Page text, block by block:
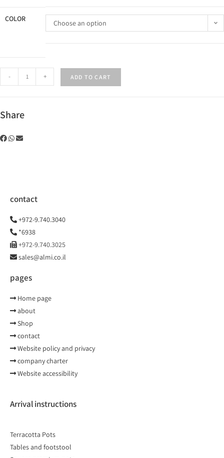
COLOR Choose an option
- + ADD TO CART
Share
Arrival instructions
Terracotta Pots
Tables and footstool
pages
Home page
about
Shop
contact
Website policy and privacy
company charter
Website accessibility
contact
+972-9.740.3040
*6938
+972-9.740.3025
sales@almi.co.il